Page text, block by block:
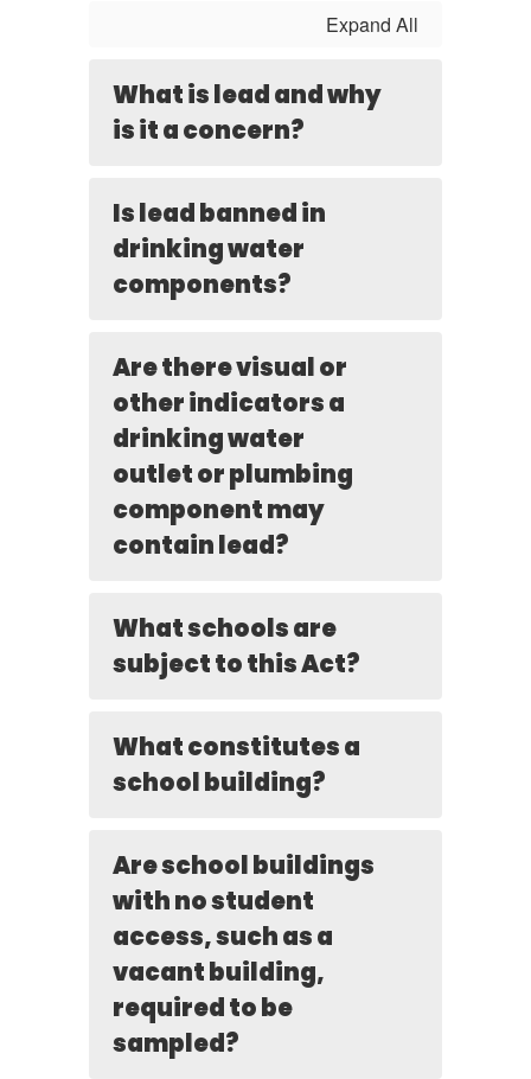
Expand All
What is lead and why
is it a concern?
Is lead banned in
drinking water
components?
Are there visual or
other indicators a
drinking water
outlet or plumbing
component may
contain lead?
What schools are
subject to this Act?
What constitutes a
school building?
Are school buildings
with no student
access, such as a
vacant building,
required to be
sampled?